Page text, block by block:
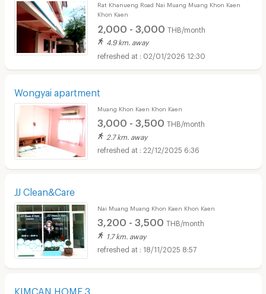
Rat Khanueng Road Nai Muang Muang Khon Kaen
Khon Kaen
2,000 - 3,000 THB/month
4.9 km. away
02/01/2026 12:30
Wongyai apartment
Muang Khon Kaen Khon Kaen
3,000 - 3,500 THB/month
2.7 km. away
22/12/2025 6:36
JJ Clean&Care
Nai Muang Muang Khon Kaen Khon Kaen
3,200 - 3,500 THB/month
1.7 km. away
18/11/2025 8:57
KIMCAN HOME 3